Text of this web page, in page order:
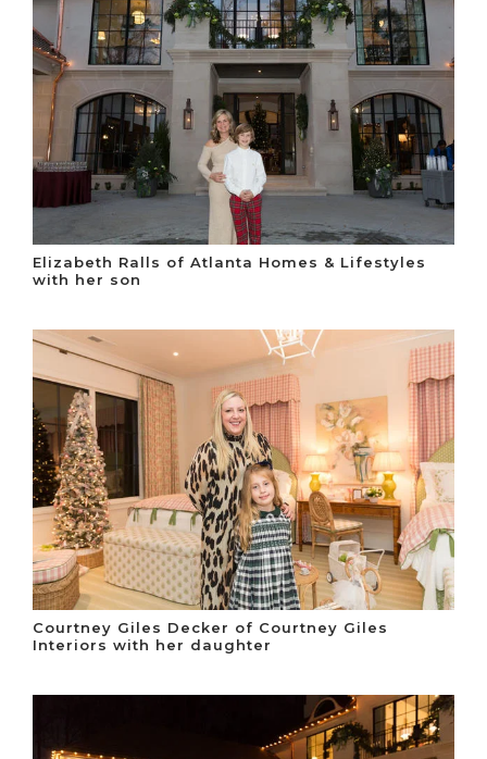
Elizabeth Ralls of Atlanta Homes & Lifestyles
with her son
Courtney Giles Decker of Courtney Giles
Interiors with her daughter